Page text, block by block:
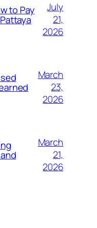
to Pay
July
21,
2026
March
23,
2026
March
21,
2026